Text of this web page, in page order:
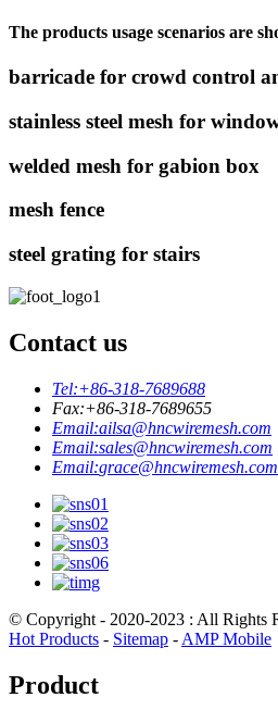
The products usage scenarios are
barricade for crowd control
stainless steel mesh for
welded mesh for gabion box
mesh fence
steel grating for stairs
Contact us
Tel:+86-318-7689688
Fax:+86-318-7689655
Email:ailsa@hncwiremesh.com
Email:sales@hncwiremesh.com
Email:grace@hncwiremesh.com
© Copyright - 2020-2023 : All Rights
Hot Products - Sitemap - AMP Mobile
Product